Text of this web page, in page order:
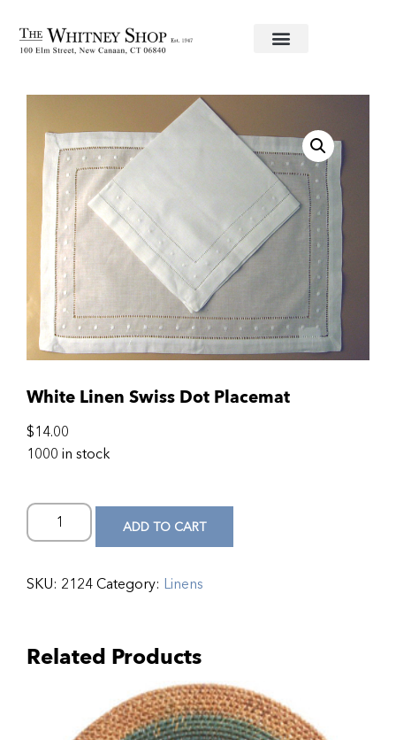
Home/Linens/ White Linen Swiss Dot Placemat
White Linen Swiss Dot Placemat
$14.00
1000 in stock
ADD TO CART
SKU: 2124Category: Linens
Related Products